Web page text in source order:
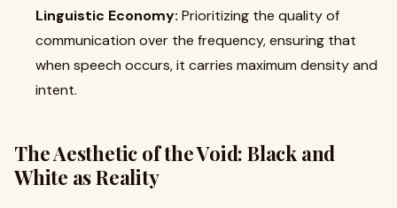
Linguistic Economy: Prioritizing the quality of
communication over the frequency, ensuring that
when speech occurs, it carries maximum density and
intent.
The Aesthetic of the Void: Black and
White as Reality